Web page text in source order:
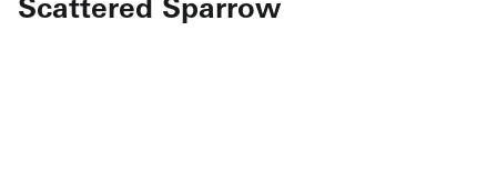
Scattered Sparrow